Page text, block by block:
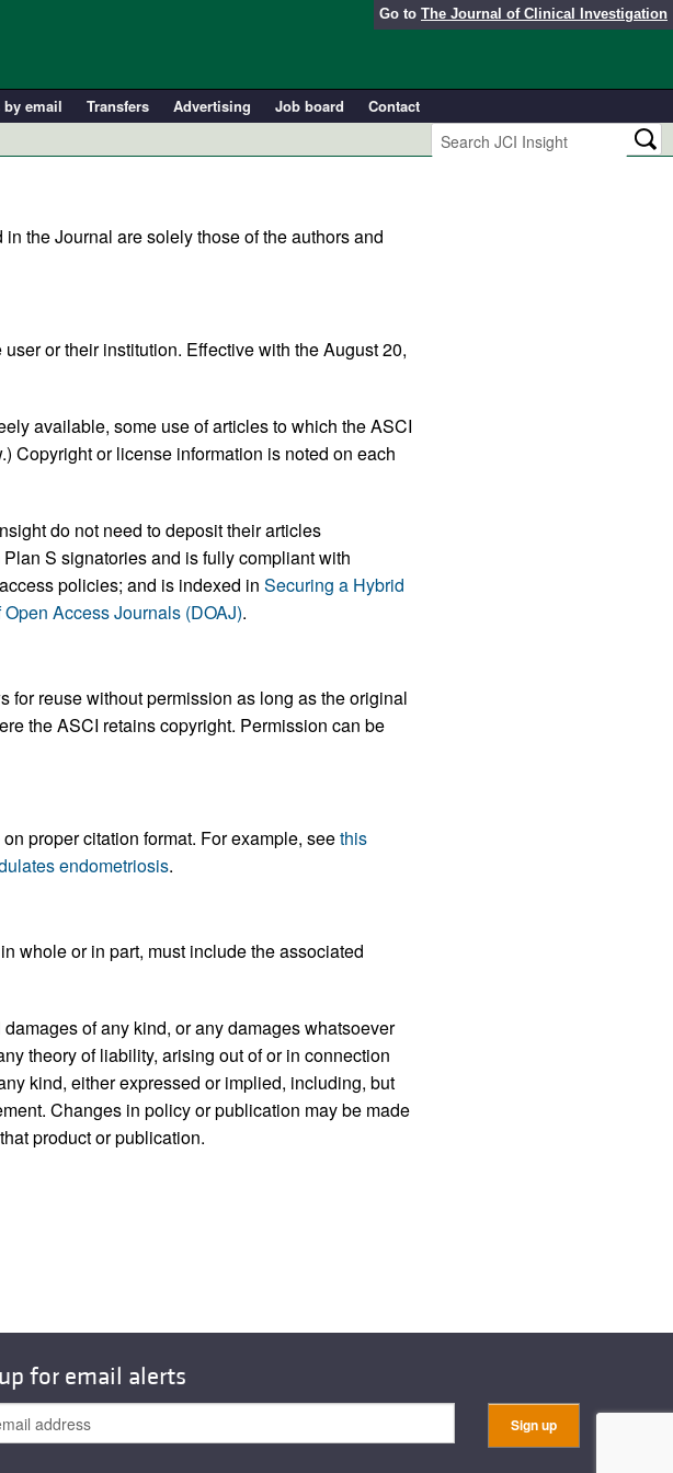
Go to The Journal of Clinical Investigation
email Transfers Advertising Job board
Contact
Public Health
Development
the Journal are solely those of the authors and
or their institution. Effective with the August 20,
available, some use of articles to which the ASCI
Copyright or license information is noted on each
do not need to deposit their articles
S signatories and is fully compliant with
policies; and is indexed in Securing a Hybrid
Open Access Journals (DOAJ).
reuse without permission as long as the original
the ASCI retains copyright. Permission can be
proper citation format. For example, seethis
endometriosis.
whole or in part, must include the associated
of any kind, or any damages whatsoever
theory of liability, arising out of or in connection
kind, either expressed or implied, including, but
Changes in policy or publication may be made
product or publication.
for email alerts